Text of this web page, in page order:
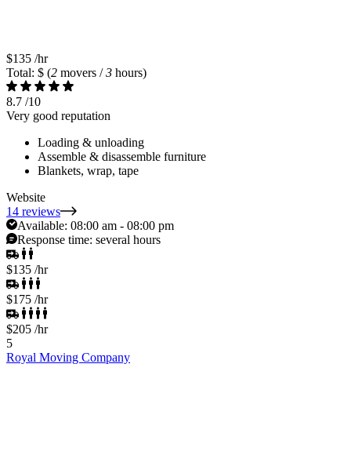
$135 /hr
Total: $ (2 movers /3 hours)
8.7 /10
Very good reputation
Loading & unloading
Assemble & disassemble furniture
Blankets, wrap, tape
Website
14 reviews
Available: 08:00 am - 08:00 pm
Response time: several hours
$135 /hr
$175 /hr
$205 /hr
5
Royal Moving Company